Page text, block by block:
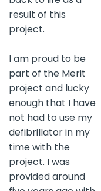
result of this
project.
I am proud to be
part of the Merit
project and lucky
enough that I have
not had to use my
defibrillator in my
time with the
project. I was
provided around